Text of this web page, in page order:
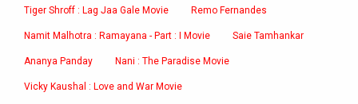
Tiger Shroff : Lag Jaa Gale Movie Remo Fernandes
Namit Malhotra : Ramayana - Part : I Movie Saie Tamhankar
Ananya Panday Nani : The Paradise Movie
Vicky Kaushal : Love and War Movie